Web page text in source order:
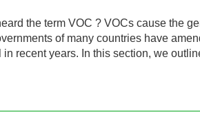
the term VOC ? VOCs cause the
of many countries have
recent years. In this section, we